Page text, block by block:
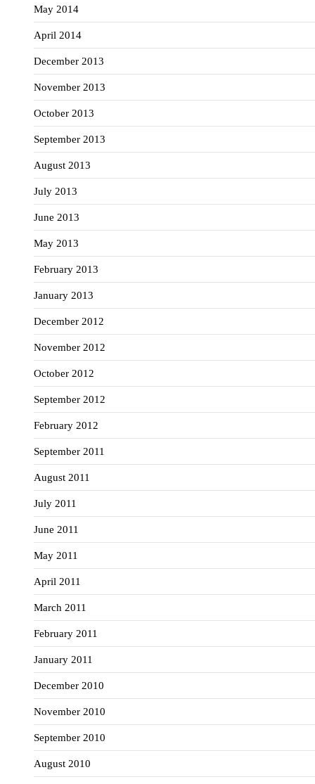
May 2014
April 2014
December 2013
November 2013
October 2013
September 2013
August 2013
July 2013
June 2013
May 2013
February 2013
January 2013
December 2012
November 2012
October 2012
September 2012
February 2012
September 2011
August 2011
July 2011
June 2011
May 2011
April 2011
March 2011
February 2011
January 2011
December 2010
November 2010
September 2010
August 2010